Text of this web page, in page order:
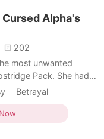
Alpha's
202
most unwanted
Pack. She had
no one who truly
she was betrayed by
by her family, and
Betrayal
Alpha
Royalty
Substitute Bride